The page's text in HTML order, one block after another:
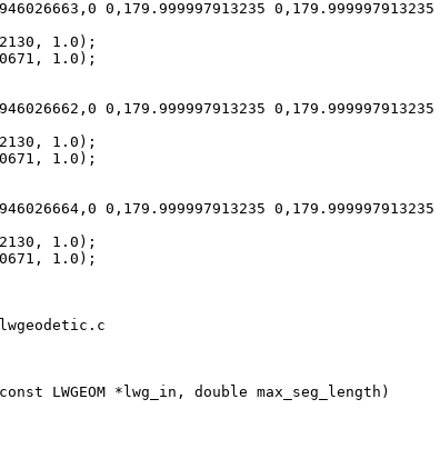
LWGEOM *lwg_in, double max_seg_length)